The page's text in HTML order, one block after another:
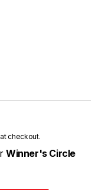
checkout.
Winner's Circle